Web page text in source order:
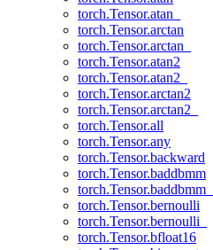
torch.Tensor.atan_
torch.Tensor.arctan
torch.Tensor.arctan_
torch.Tensor.atan2
torch.Tensor.atan2_
torch.Tensor.arctan2
torch.Tensor.arctan2_
torch.Tensor.all
torch.Tensor.any
torch.Tensor.backward
torch.Tensor.baddbmm
torch.Tensor.baddbmm_
torch.Tensor.bernoulli
torch.Tensor.bernoulli_
torch.Tensor.bfloat16